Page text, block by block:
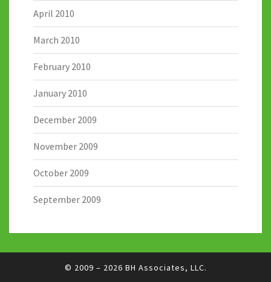
April 2010
March 2010
February 2010
January 2010
December 2009
November 2009
October 2009
September 2009
© 2009 – 2026 BH Associates, LLC.